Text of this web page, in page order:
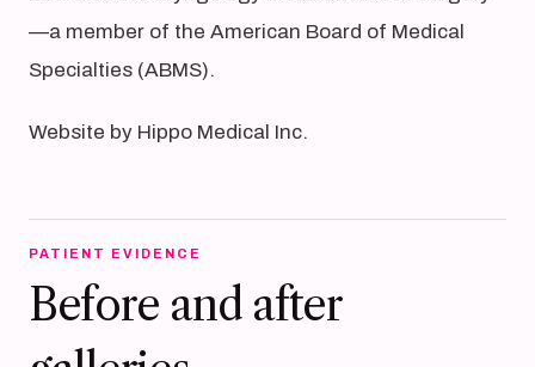
—a member of the American Board of Medical
Specialties (ABMS).
Website by Hippo Medical Inc.
PATIENT EVIDENCE
Before and after